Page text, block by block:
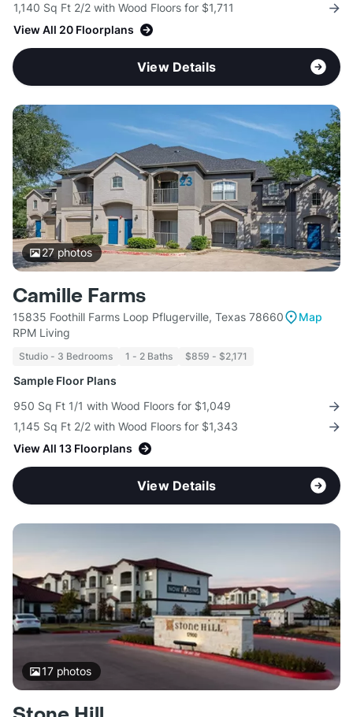
1,140 Sq Ft 2/2 with Wood Floors for $1,711
View All 20 Floorplans
View Details
27photos
Camille Farms
15835 Foothill Farms Loop Pflugerville, Texas 78660
Map
RPM Living
Studio - 3 Bedrooms 1 - 2 Baths $859 - $2,171
Sample Floor Plans
950 Sq Ft 1/1 with Wood Floors for $1,049
1,145 Sq Ft 2/2 with Wood Floors for $1,343
View All 13 Floorplans
View Details
17photos